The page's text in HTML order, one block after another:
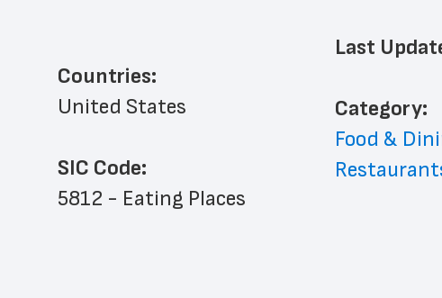
Countries:
United States
SIC Code:
5812 - Eating Places
Last
﻿Category:
Food &